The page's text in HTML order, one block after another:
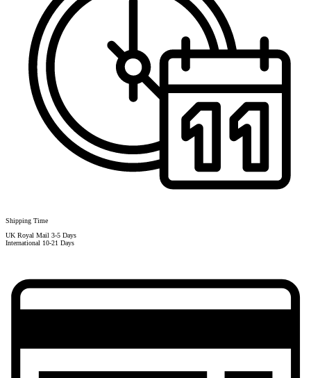
Shipping Time
UK Royal Mail 3-5 Days
International 10-21 Days